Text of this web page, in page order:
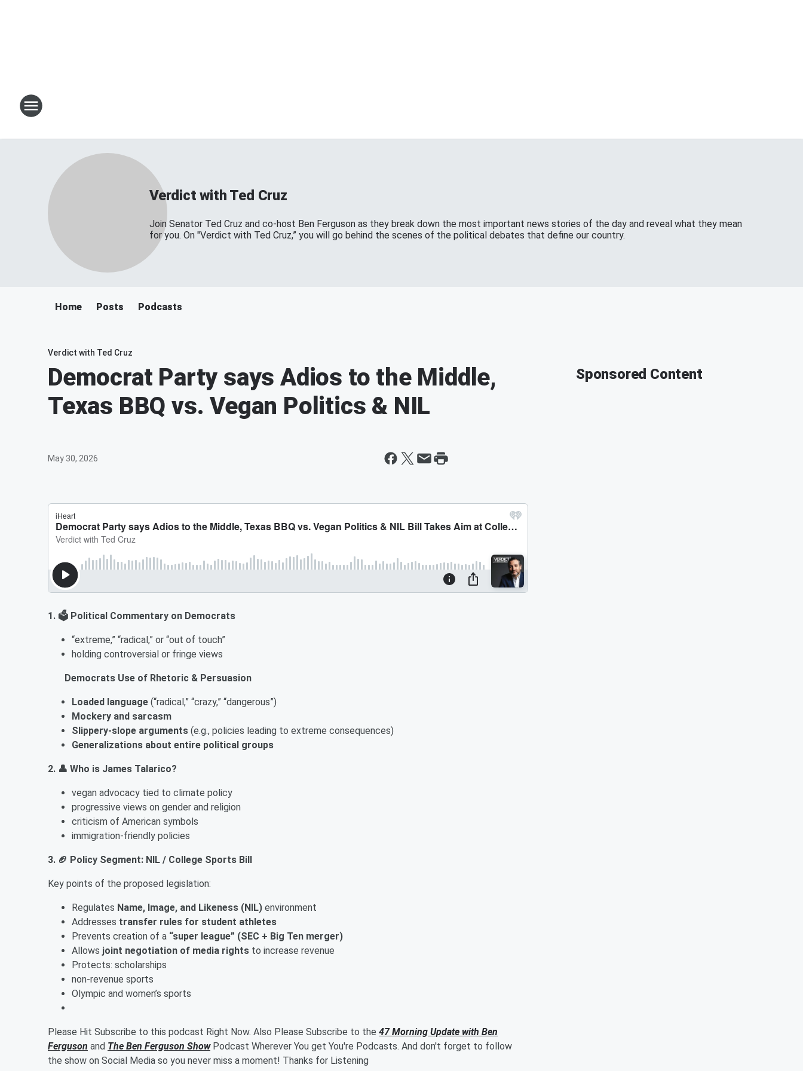
Verdict with Ted Cruz
Join Senator Ted Cruz and co-host Ben Ferguson as they break down the most important news stories of the day and reveal what they mean
for you. On "Verdict with Ted Cruz,” you will go behind the scenes of the political debates that define our country.
Home Posts Podcasts
Verdict with Ted Cruz
Democrat Party says Adios to the Middle,
Texas BBQ vs. Vegan Politics & NIL
May 30, 2026
1. 🗳️ Political Commentary on Democrats
“extreme,” “radical,” or “out of touch”
holding controversial or fringe views
Democrats Use of Rhetoric & Persuasion
Loaded language (“radical,” “crazy,” “dangerous”)
Mockery and sarcasm
Slippery-slope arguments (e.g., policies leading to extreme consequences)
Generalizations about entire political groups
2. 👤 Who is James Talarico?
vegan advocacy tied to climate policy
progressive views on gender and religion
criticism of American symbols
immigration-friendly policies
3. 🏈 Policy Segment: NIL / College Sports Bill
Key points of the proposed legislation:
Regulates Name, Image, and Likeness (NIL) environment
Addresses transfer rules for student athletes
Prevents creation of a “super league” (SEC + Big Ten merger)
Allows joint negotiation of media rights to increase revenue
Protects: scholarships
non-revenue sports
Olympic and women’s sports
Please Hit Subscribe to this podcast Right Now. Also Please Subscribe to the 47 Morning Update with Ben
Ferguson and The Ben Ferguson ShowPodcast Wherever You get You're Podcasts. And don't forget to follow
the show on Social Media so you never miss a moment! Thanks for Listening
Sponsored Content